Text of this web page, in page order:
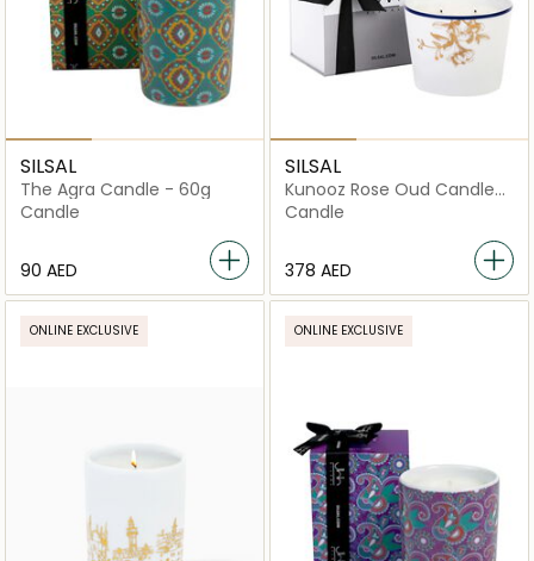
SILSAL
The Agra Candle - 60g
Candle
⁦90⁩ AED
SILSAL
Kunooz Rose Oud Candle
(500g)
Candle
⁦378⁩ AED
ONLINE EXCLUSIVE ONLINE EXCLUSIVE